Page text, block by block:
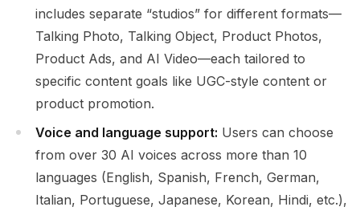
includes separate “studios” for different formats—
Talking Photo, Talking Object, Product Photos,
Product Ads, and AI Video—each tailored to
specific content goals like UGC-style content or
product promotion.
Voice and language support: Users can choose
from over 30 AI voices across more than 10
languages (English, Spanish, French, German,
Italian, Portuguese, Japanese, Korean, Hindi, etc.),